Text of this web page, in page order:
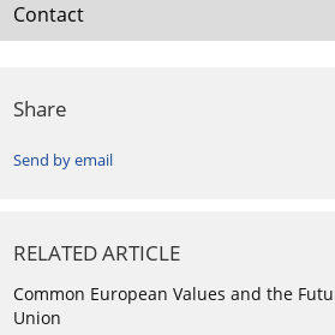
Contact
Share
Send by email
RELATED ARTICLE
Common European Values and the
Union